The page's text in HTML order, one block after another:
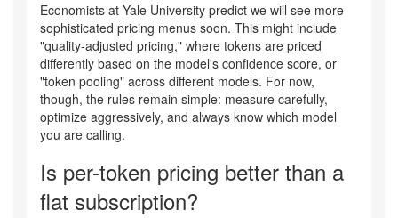
Economists at Yale University predict we will see more
sophisticated pricing menus soon. This might include
"quality-adjusted pricing," where tokens are priced
differently based on the model's confidence score, or
"token pooling" across different models. For now,
though, the rules remain simple: measure carefully,
optimize aggressively, and always know which model
you are calling.
Is per-token pricing better than a
flat subscription?